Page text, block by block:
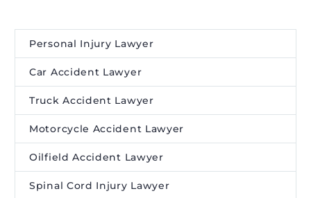
Personal Injury Lawyer
Car Accident Lawyer
Truck Accident Lawyer
Motorcycle Accident Lawyer
Oilfield Accident Lawyer
Spinal Cord Injury Lawyer